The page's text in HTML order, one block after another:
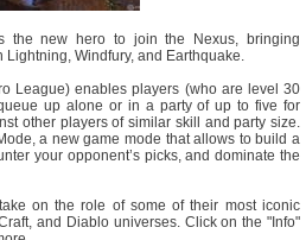
the new hero to join the Nexus, bringing
Windfury, and Earthquake.
League) enables players (who are level 30
up alone or in a party of up to five for
other players of similar skill and party size.
a new game mode that allows to build a
your opponent’s picks, and dominate the
on the role of some of their most iconic
and Diablo universes. Click on the "Info"